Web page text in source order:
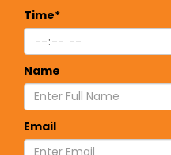
Time*
Name
Email